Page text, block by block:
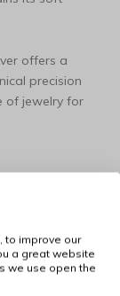
offers a
precision
of jewelry for
here for
to improve our
a great website
we use open the